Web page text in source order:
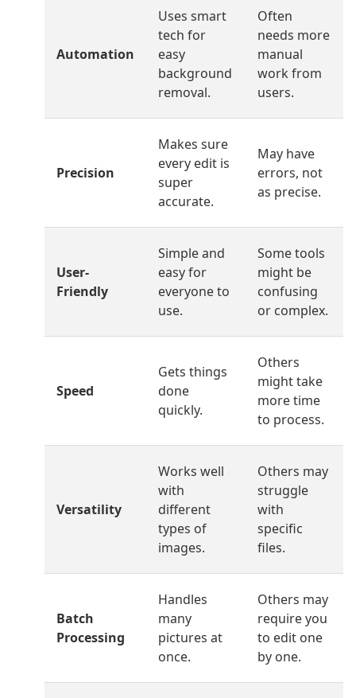
Automation
Uses smart
tech for
easy
background
removal.
Often
needs more
manual
work from
users.
Precision
Makes sure
every edit is
super
accurate.
May have
errors, not
as precise.
User-
Friendly
Simple and
easy for
everyone to
use.
Some tools
might be
confusing
or complex.
Speed
Gets things
done
quickly.
Others
might take
more time
to process.
Versatility
Works well
with
different
types of
images.
Others may
struggle
with
specific
files.
Batch
Processing
Handles
many
pictures at
once.
Others may
require you
to edit one
by one.